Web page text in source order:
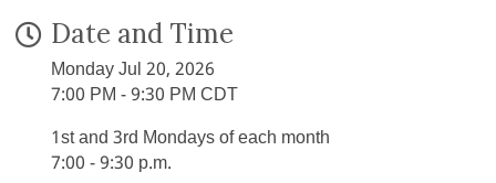
Date and Time
Monday Jul 20, 2026
7:00 PM - 9:30 PM CDT
1st and 3rd Mondays of each month
7:00 - 9:30 p.m.